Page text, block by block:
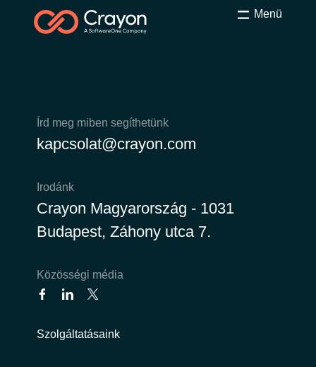
Menü
Írd meg miben segíthetünk
kapcsolat@crayon.com
Irodánk
Crayon Magyarország - 1031
Budapest, Záhony utca 7.
Közösségi média
Szolgáltatásaink